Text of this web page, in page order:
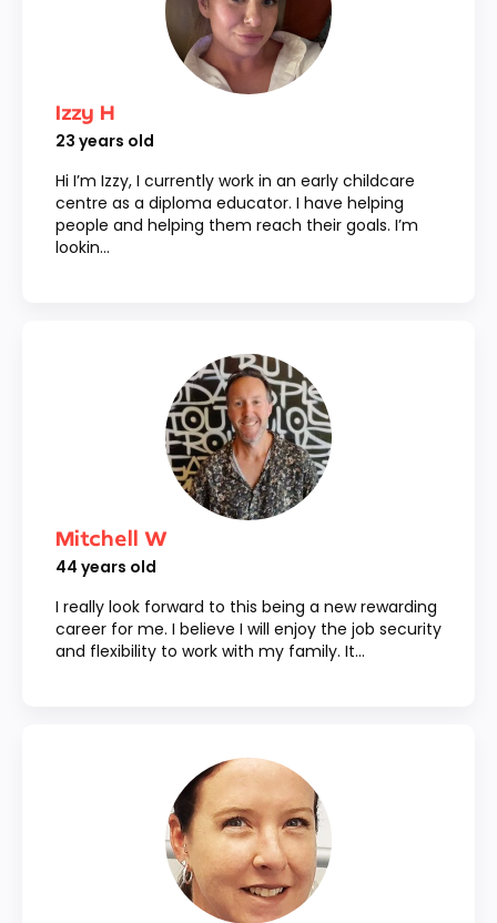
Izzy H
23 years old
Hi I’m Izzy, I currently work in an early childcare
centre as a diploma educator. I have helping
people and helping them reach their goals. I’m
lookin...
Mitchell W
44 years old
I really look forward to this being a new rewarding
career for me. I believe I will enjoy the job security
and flexibility to work with my family. It...